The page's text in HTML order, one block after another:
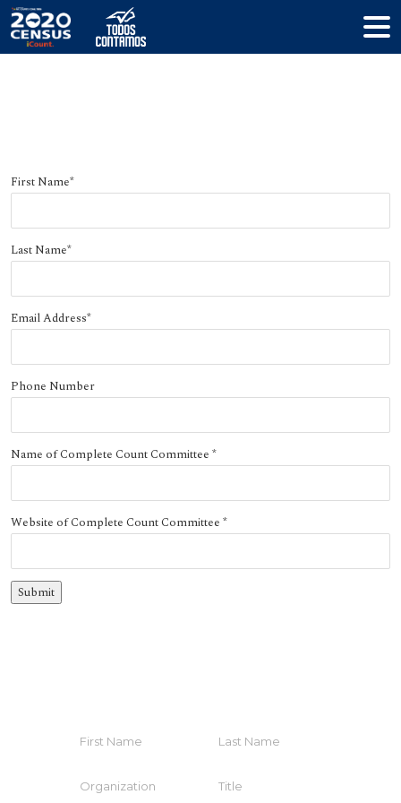
First Name*
Last Name*
Email Address*
Phone Number
Name of Complete Count Committee *
Website of Complete Count Committee *